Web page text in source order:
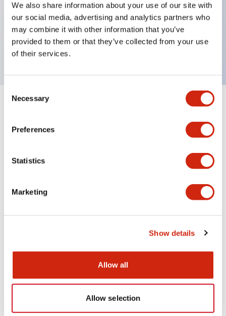
We also share information about your use of our site with
our social media, advertising and analytics partners who
may combine it with other information that you’ve
provided to them or that they’ve collected from your use
of their services.
Selection
Necessary
Preferences
Statistics
Marketing
Show details
Allow all
Allow selection
Key Features
Selector Switch, key type, 2 positions, spring
return from right, 1nc contact, screw terminal
+
Mechanical Specifications
Other Specifications
Documents and Files
Catalogs & Brochures CAD Files Approvals And